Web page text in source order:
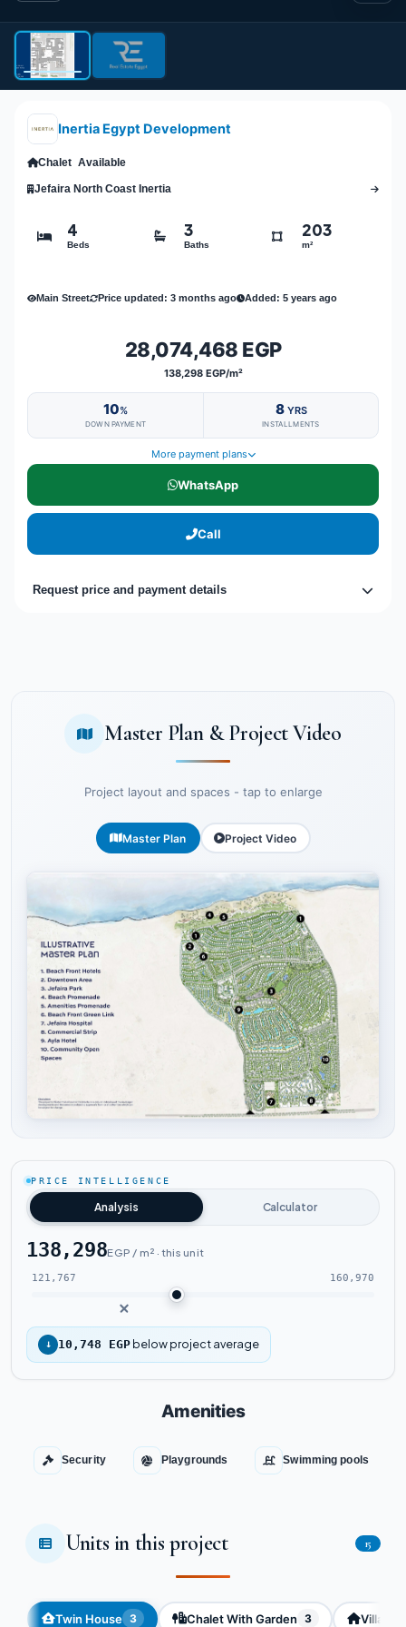
Inertia Egypt Development
Chalet Available
Jefaira North Coast Inertia
4
Beds
3
Baths
203
m²
Main Street Price updated: 3 months ago Added: 5 years ago
28,074,468 EGP
138,298 EGP/m²
10%
DOWN PAYMENT
8 YRS
INSTALLMENTS
More payment plans
WhatsApp
Call
Request price and payment details
Master Plan & Project Video
Project layout and spaces - tap to enlarge
Master Plan Project Video
PRICE INTELLIGENCE
Analysis Calculator
138,298EGP / m² · this unit
121,767 160,970
↓ 10,748 EGP below project average
Amenities
Security Playgrounds Swimming pools
Units in this project 15
Twin House 3 Chalet With Garden 3 Villa